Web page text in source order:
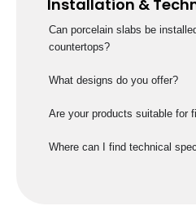
Installation &
Can porcelain slabs be
countertops?
What designs do you offer?
Are your products suitable for
Where can I find technical